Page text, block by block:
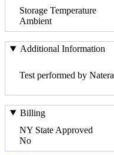
Storage Temperature
Ambient
Additional Information
Test performed by Natera
Billing
NY State Approved
No